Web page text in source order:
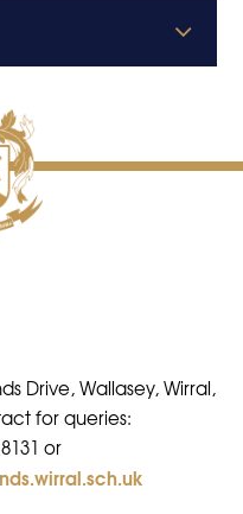
Drive, Wallasey, Wirral,
for queries:
or